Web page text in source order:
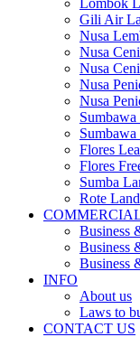
Lombok
Gili Air
Nusa
Nusa
Nusa
Nusa
Nusa
Flores
Flores
Sumba
Rote Land
Business
Business
Business
INFO
About us
Laws to
CONTACT US